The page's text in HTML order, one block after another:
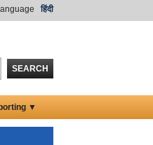
हिंदी
SEARCH
▼